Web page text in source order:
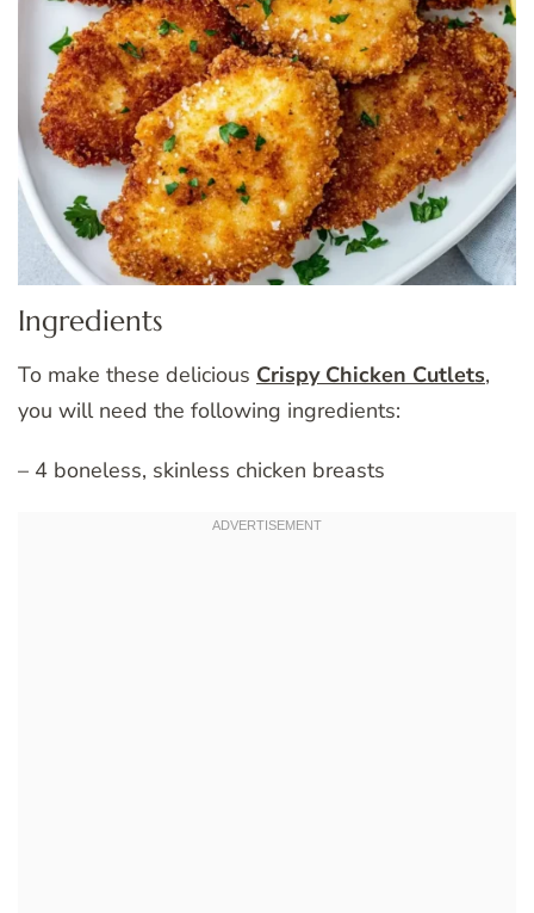
Ingredients
To make these delicious Crispy Chicken Cutlets,
you will need the following ingredients:
– 4 boneless, skinless chicken breasts